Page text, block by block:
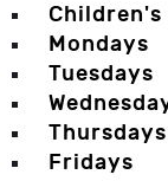
Children's
Mondays
Tuesdays
Thursdays
Fridays